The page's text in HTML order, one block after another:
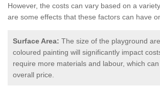
However, the costs can vary based on a
are some effects that these factors can have
Surface Area: The size of the playground
coloured painting will significantly impact
require more materials and labour, which
overall price.